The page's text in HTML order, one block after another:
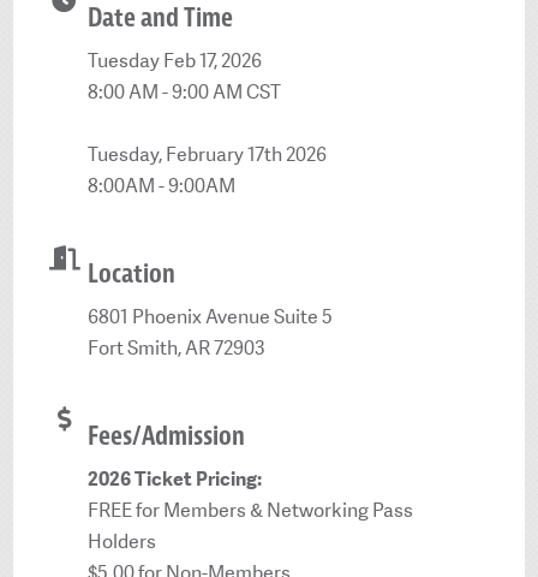
Date and Time
Tuesday Feb 17, 2026
8:00 AM - 9:00 AM CST
Tuesday, February 17th 2026
8:00AM - 9:00AM
Location
6801 Phoenix Avenue Suite 5
Fort Smith, AR 72903
Fees/Admission
2026 Ticket Pricing:
FREE for Members & Networking Pass
Holders